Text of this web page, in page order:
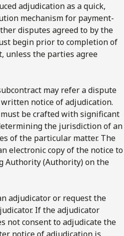
adjudication as a quick,
mechanism for payment-
disputes agreed to by the
begin prior to completion of
unless the parties agree
may refer a dispute
notice of adjudication.
be crafted with significant
the jurisdiction of an
of the particular matter. The
electronic copy of the notice to
Authority (Authority) on the
adjudicator or request the
If the adjudicator
not consent to adjudicate the